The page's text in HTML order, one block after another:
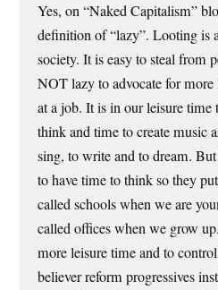
Yes, on “Naked Capitalism”
definition of “lazy”. Looting is
society. It is easy to steal from
NOT lazy to advocate for
at a job. It is in our leisure time
think and time to create music
sing, to write and to dream.
to have time to think so they
called schools when we are
called offices when we grow
more leisure time and to
believer reform progressives